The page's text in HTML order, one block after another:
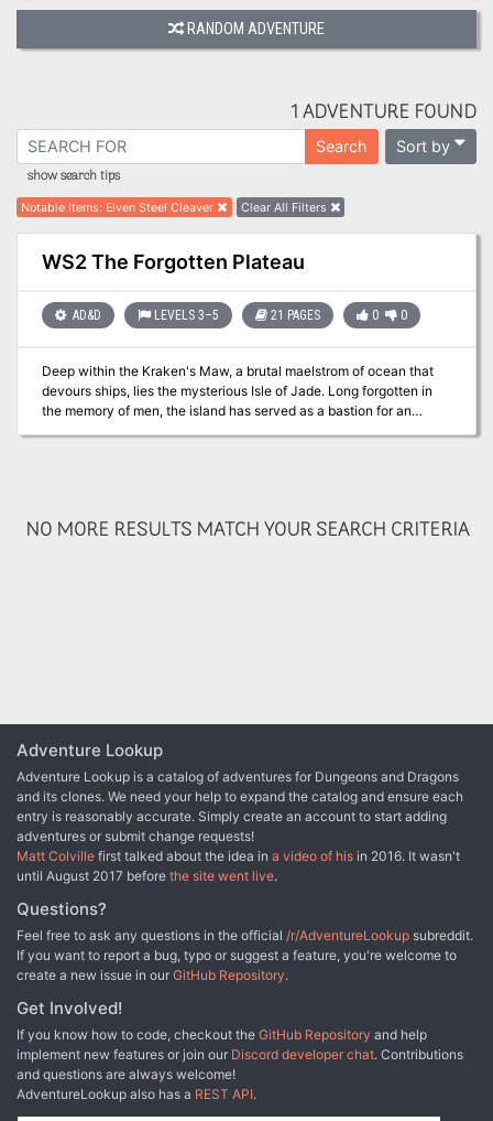
RANDOM ADVENTURE
1 ADVENTURE FOUND
Search Sort by
show search tips
Notable Items: Elven Steel Cleaver Clear All Filters
WS2 The Forgotten Plateau
AD&D LEVELS 3–5 21 PAGES 0 0
Deep within the Kraken's Maw, a brutal maelstrom of ocean that
devours ships, lies the mysterious Isle of Jade. Long forgotten in
the memory of men, the island has served as a bastion for an
goblins, and primordial dinosaurs. Will you take up the challenges
NO MORE RESULTS MATCH YOUR SEARCH CRITERIA
Adventure Lookup
Adventure Lookup is a catalog of adventures for Dungeons and Dragons
and its clones. We need your help to expand the catalog and ensure each
entry is reasonably accurate. Simply create an account to start adding
adventures or submit change requests!
Matt Colville first talked about the idea in a video of his in 2016. It wasn't
until August 2017 before the site went live.
Questions?
Feel free to ask any questions in the official /r/AdventureLookup subreddit.
If you want to report a bug, typo or suggest a feature, you're welcome to
create a new issue in our GitHub Repository.
Get Involved!
If you know how to code, checkout the GitHub Repository and help
implement new features or join our Discord developer chat. Contributions
and questions are always welcome!
AdventureLookup also has a REST API.